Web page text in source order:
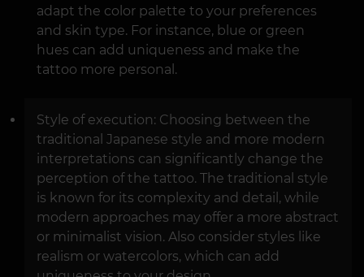
adapt the color palette to your preferences
and skin type. For instance, blue or green
hues can add uniqueness and make the
tattoo more personal.
Style of execution: Choosing between the
traditional Japanese style and more modern
interpretations can significantly change the
perception of the tattoo. The traditional style
is known for its complexity and detail, while
modern approaches may offer a more abstract
or minimalist vision. Also consider styles like
realism or watercolors, which can add